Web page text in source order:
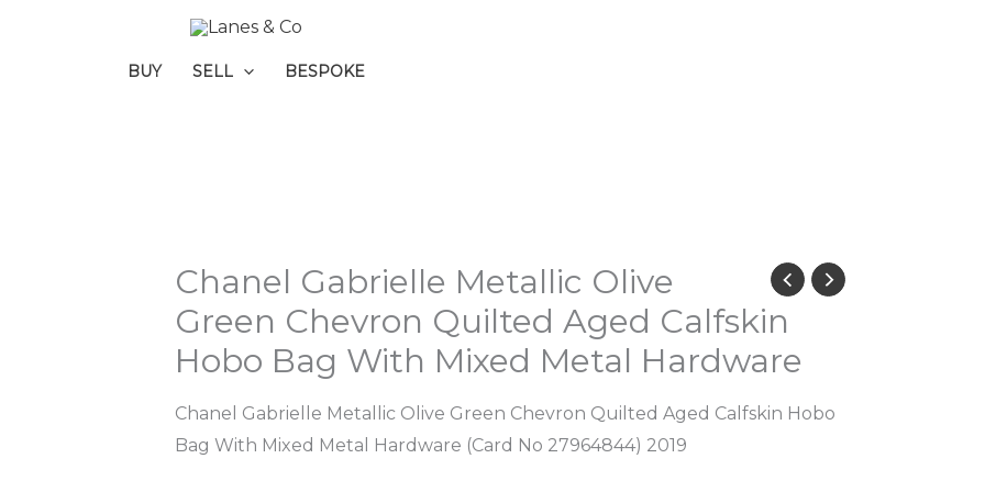
BUY SELL BESPOKE
Chanel Gabrielle Metallic Olive
Green Chevron Quilted Aged Calfskin
Hobo Bag With Mixed Metal Hardware
Chanel Gabrielle Metallic Olive Green Chevron Quilted Aged Calfskin Hobo
Bag With Mixed Metal Hardware (Card No 27964844) 2019